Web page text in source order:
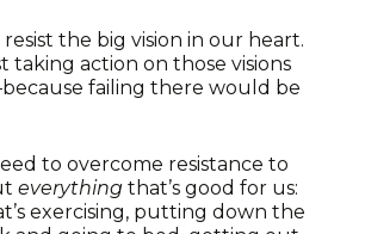
the big vision in our heart.
taking action on those visions
failing there would be
to overcome resistance to
everything that’s good for us:
exercising, putting down the